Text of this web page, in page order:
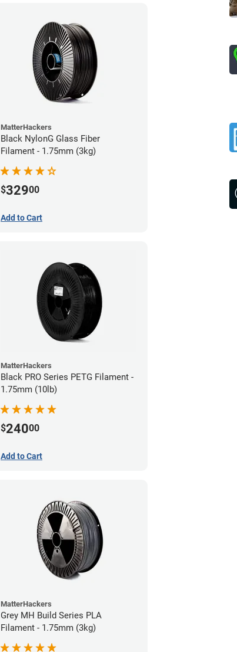
MatterHackers
Black NylonG Glass Fiber
Filament - 1.75mm (3kg)
$32900
Add to Cart
MatterHackers
Black PRO Series PETG Filament -
1.75mm (10lb)
$24000
Add to Cart
MatterHackers
Grey MH Build Series PLA
Filament - 1.75mm (3kg)